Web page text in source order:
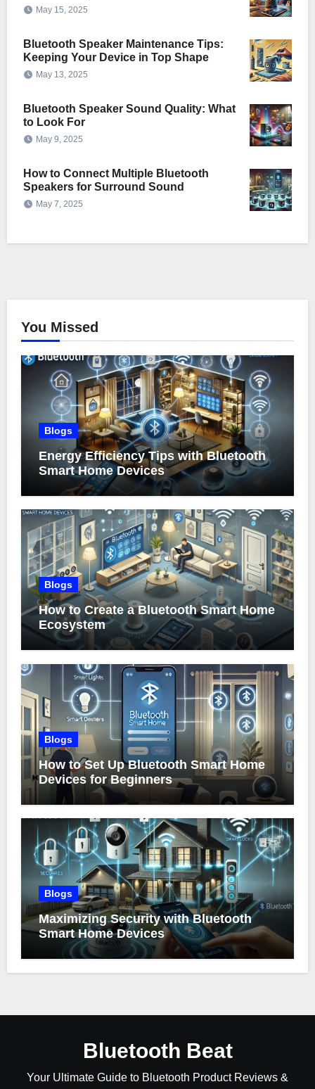
May 15, 2025
Bluetooth Speaker Maintenance Tips:
Keeping Your Device in Top Shape
May 13, 2025
Bluetooth Speaker Sound Quality: What
to Look For
May 9, 2025
How to Connect Multiple Bluetooth
Speakers for Surround Sound
May 7, 2025
You Missed
Blogs
Energy Efficiency Tips with Bluetooth
Smart Home Devices
Blogs
How to Create a Bluetooth Smart Home
Ecosystem
Blogs
How to Set Up Bluetooth Smart Home
Devices for Beginners
Blogs
Maximizing Security with Bluetooth
Smart Home Devices
Bluetooth Beat
Your Ultimate Guide to Bluetooth Product Reviews &